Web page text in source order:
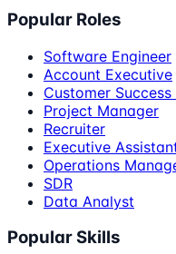
Popular Roles
Software Engineer
Account Executive
Customer
Project Manager
Recruiter
Executive
Operations
SDR
Data Analyst
Popular Skills